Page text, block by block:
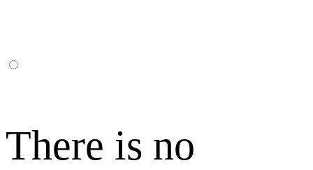
There is no